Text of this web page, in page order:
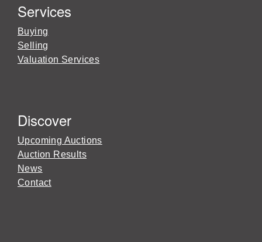
Services
Buying
Selling
Valuation Services
Discover
Upcoming Auctions
Auction Results
News
Contact